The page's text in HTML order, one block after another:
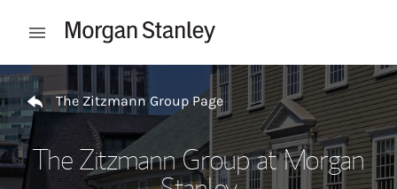
Open mobile menu
Return to Nav
The Zitzmann Group Page
The Zitzmann Group at Morgan